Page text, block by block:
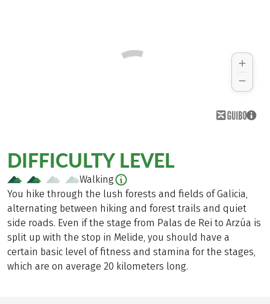
DIFFICULTY LEVEL
Walking
You hike through the lush forests and fields of Galicia,
alternating between hiking and forest trails and quiet
side roads. Even if the stage from Palas de Rei to Arzúa is
split up with the stop in Melide, you should have a
certain basic level of fitness and stamina for the stages,
which are on average 20 kilometers long.